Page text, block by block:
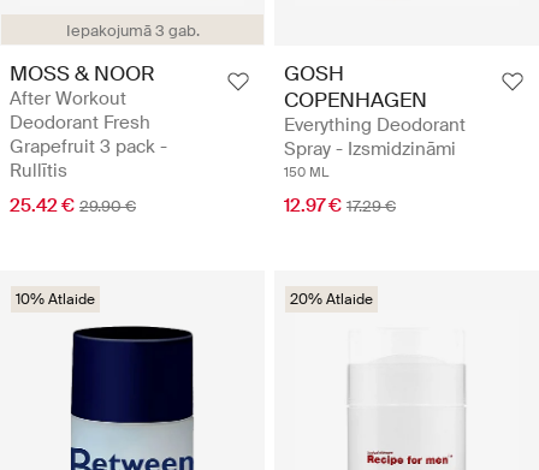
Iepakojumā 3 gab.
MOSS & NOOR
After Workout
Deodorant Fresh
Grapefruit 3 pack -
Rullītis
25.42 € 29.90 €
GOSH
COPENHAGEN
Everything Deodorant
Spray - Izsmidzināmi
150 ML
12.97 € 17.29 €
10% Atlaide 20% Atlaide